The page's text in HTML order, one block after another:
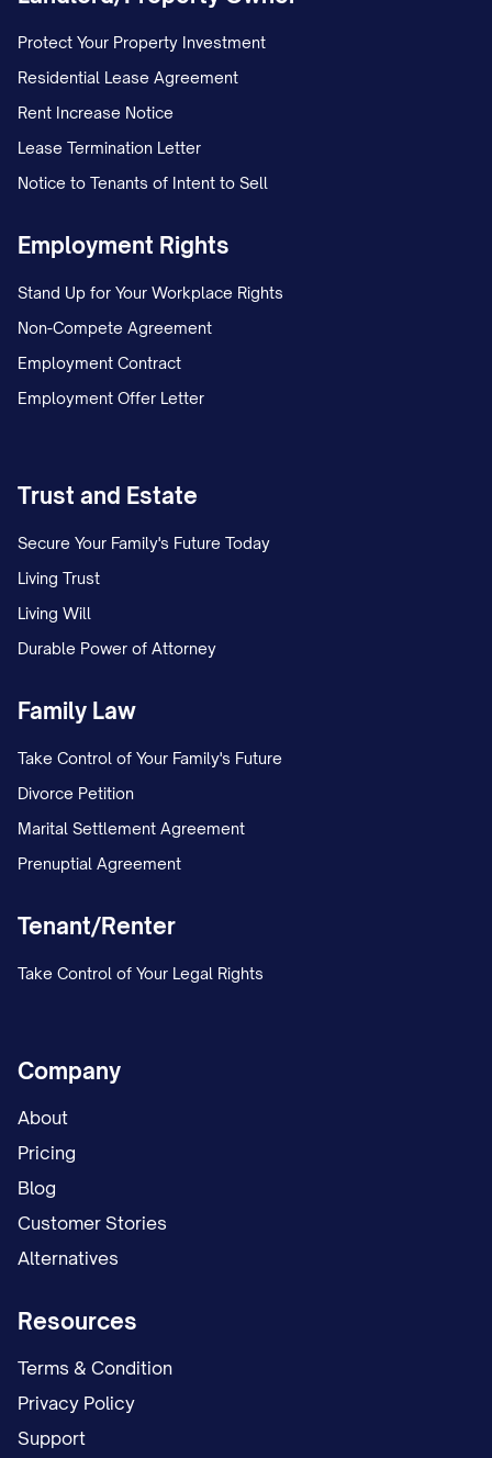
Protect Your Property Investment
Residential Lease Agreement
Rent Increase Notice
Lease Termination Letter
Notice to Tenants of Intent to Sell
Employment Rights
Stand Up for Your Workplace Rights
Non-Compete Agreement
Employment Contract
Employment Offer Letter
Trust and Estate
Secure Your Family's Future Today
Living Trust
Living Will
Durable Power of Attorney
Family Law
Take Control of Your Family's Future
Divorce Petition
Marital Settlement Agreement
Prenuptial Agreement
Tenant/Renter
Take Control of Your Legal Rights
Company
About
Pricing
Blog
Customer Stories
Alternatives
Resources
Terms & Condition
Privacy Policy
Support